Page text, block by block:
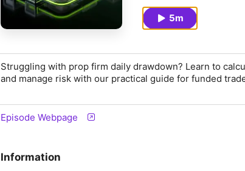
5m
Struggling with prop firm daily drawdown? Learn to
and manage risk with our practical guide for funded
Episode Webpage
Information